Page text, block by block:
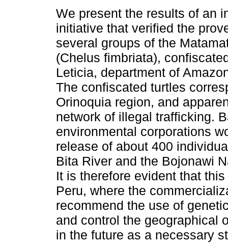
We present the results of an
initiative that verified the
several groups of the
(Chelus fimbriata),
Leticia, department of
The confiscated turtles
Orinoquia region, and
network of illegal trafficking.
environmental corporations
release of about 400
Bita River and the Bojonawi
It is therefore evident that
Peru, where the
recommend the use of
and control the geographical
in the future as a necessary